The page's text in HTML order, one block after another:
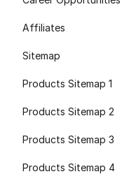
Affiliates
Sitemap
Products Sitemap 1
Products Sitemap 2
Products Sitemap 3
Products Sitemap 4